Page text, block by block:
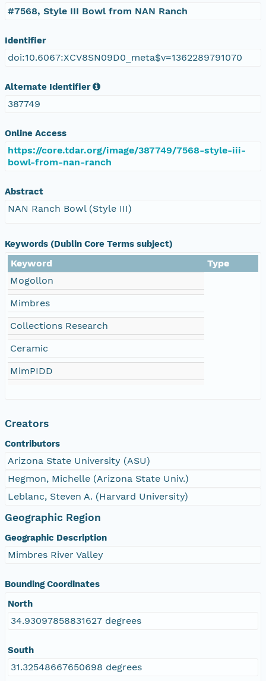
#7568, Style III Bowl from NAN Ranch
Identifier
doi:10.6067:XCV8SN09D0_meta$v=1362289791070
Alternate Identifier
387749
Online Access
https://core.tdar.org/image/387749/7568-style-iii-
bowl-from-nan-ranch
Abstract
NAN Ranch Bowl (Style III)
Keywords (Dublin Core Terms subject)
Keyword
Type
Mogollon
Mimbres
Collections Research
Ceramic
MimPIDD
Creators
Contributors
Arizona State University (ASU)
Hegmon, Michelle (Arizona State Univ.)
Leblanc, Steven A. (Harvard University)
Geographic Region
Geographic Description
Mimbres River Valley
Bounding Coordinates
North
34.93097858831627 degrees
South
31.32548667650698 degrees